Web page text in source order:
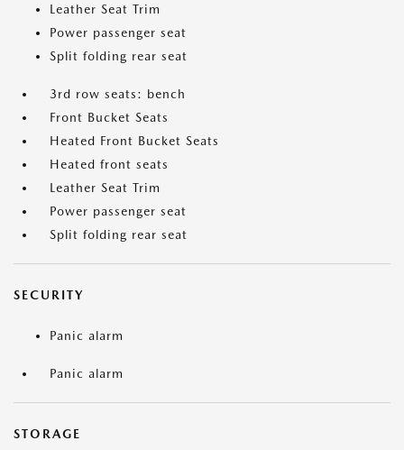
Leather Seat Trim
Power passenger seat
Split folding rear seat
3rd row seats: bench
Front Bucket Seats
Heated Front Bucket Seats
Heated front seats
Leather Seat Trim
Power passenger seat
Split folding rear seat
SECURITY
Panic alarm
Panic alarm
STORAGE